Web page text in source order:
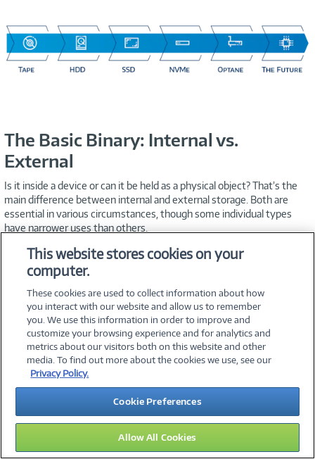
The Basic Binary: Internal vs.
External
Is it inside a device or can it be held as a physical object? That’s the
main difference between internal and external storage. Both are
essential in various circumstances, though some individual types
have narrower uses than others.
Hard Disk Drives and Solid State
Drives
Until recently, the vast majority of computers ran on fast-spinning
internal hard drives. HDDs can also be external devices that
connect and disconnect from various computers as needed.
SSDs, which use flash storage instead of a spinning disk, are faster
and much smaller than their counterparts, use less power than
external HDDs, and also operate more efficiently, and often
storage on a user-by-user basis, you’ll have to choose carefully.
Using each for different applications—SSDs when portability and
speed are of the essence and HDDs to maximize storage—is
This website stores cookies on your
computer.
These cookies are used to collect information about how
you interact with our website and allow us to remember
you. We use this information in order to improve and
customize your browsing experience and for analytics and
metrics about our visitors both on this website and other
media. To find out more about the cookies we use, see our
Privacy Policy.
Cookie Preferences
Allow All Cookies